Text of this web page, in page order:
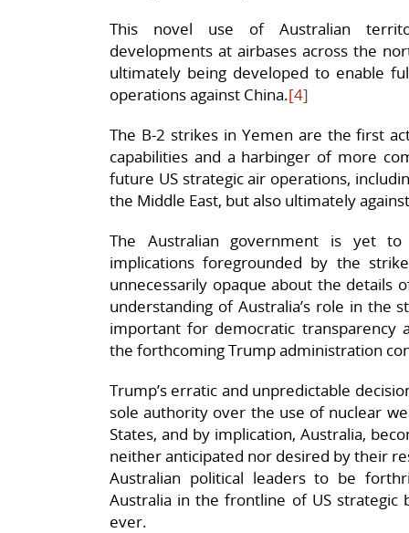
This novel use of Australian
developments at airbases across the
ultimately being developed to enable
operations against China.[4]
The B-2 strikes in Yemen are the first
capabilities and a harbinger of more
future US strategic air operations,
the Middle East, but also ultimately
The Australian government is yet to
implications foregrounded by the
unnecessarily opaque about the details
understanding of Australia’s role in the
important for democratic transparency
the forthcoming Trump administration
Trump’s erratic and unpredictable
sole authority over the use of nuclear
States, and by implication, Australia,
neither anticipated nor desired by their
Australian political leaders to be
Australia in the frontline of US
ever.